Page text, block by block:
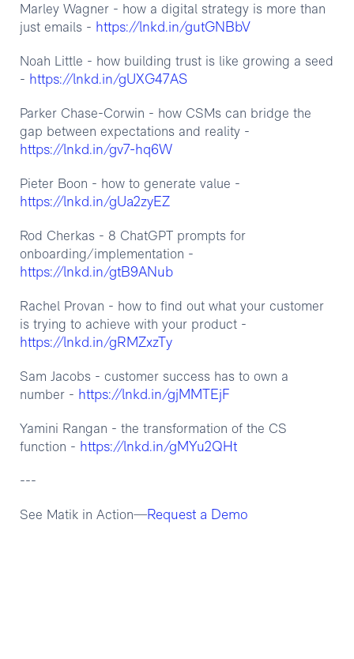
Marley Wagner - how a digital strategy is more than
just emails - https://lnkd.in/gutGNBbV
Noah Little - how building trust is like growing a seed
- https://lnkd.in/gUXG47AS
Parker Chase-Corwin - how CSMs can bridge the
gap between expectations and reality -
https://lnkd.in/gv7-hq6W
Pieter Boon - how to generate value -
https://lnkd.in/gUa2zyEZ
Rod Cherkas - 8 ChatGPT prompts for
onboarding/implementation -
https://lnkd.in/gtB9ANub
Rachel Provan - how to find out what your customer
is trying to achieve with your product -
https://lnkd.in/gRMZxzTy
Sam Jacobs - customer success has to own a
number - https://lnkd.in/gjMMTEjF
Yamini Rangan - the transformation of the CS
function - https://lnkd.in/gMYu2QHt
---
See Matik in Action—Request a Demo